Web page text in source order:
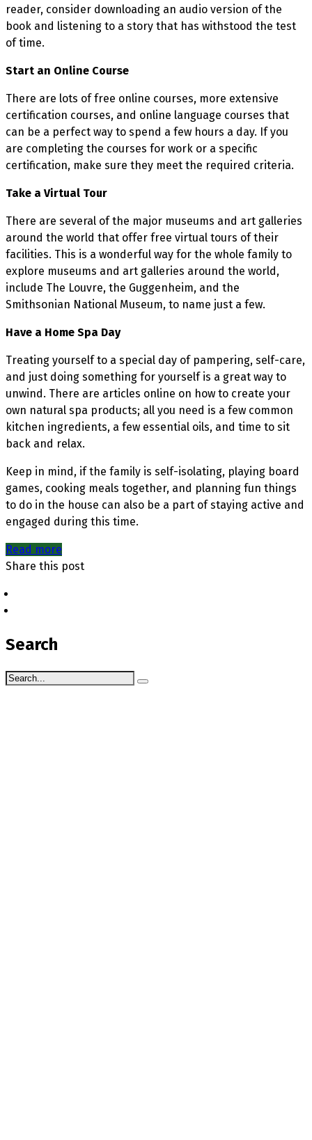
reader, consider downloading an audio version of the
book and listening to a story that has withstood the test
of time.
Start an Online Course
There are lots of free online courses, more extensive
certification courses, and online language courses that
can be a perfect way to spend a few hours a day. If you
are completing the courses for work or a specific
certification, make sure they meet the required criteria.
Take a Virtual Tour
There are several of the major museums and art galleries
around the world that offer free virtual tours of their
facilities. This is a wonderful way for the whole family to
explore museums and art galleries around the world,
include The Louvre, the Guggenheim, and the
Smithsonian National Museum, to name just a few.
Have a Home Spa Day
Treating yourself to a special day of pampering, self-care,
and just doing something for yourself is a great way to
unwind. There are articles online on how to create your
own natural spa products; all you need is a few common
kitchen ingredients, a few essential oils, and time to sit
back and relax.
Keep in mind, if the family is self-isolating, playing board
games, cooking meals together, and planning fun things
to do in the house can also be a part of staying active and
engaged during this time.
Read more
Share this post
Search